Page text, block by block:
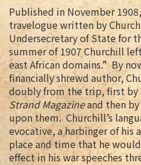
Published in November 1908,
travelogue written by
Undersecretary of State for
summer of 1907 Churchill
east African domains.” By
financially shrewd author,
doubly from the trip, first by
Strand Magazineand then
upon them. Churchill’s
evocative, a harbinger of his
place and time that he
effect in his war speeches